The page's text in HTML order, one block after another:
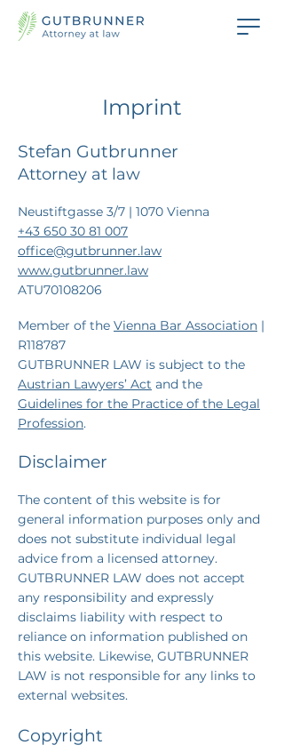
Imprint
Stefan Gutbrunner
Attorney at law
Neustiftgasse 3/7 | 1070 Vienna
+43 650 30 81 007
office@gutbrunner.law
www.gutbrunner.law
ATU70108206
Member of the Vienna Bar Association |
R118787
GUTBRUNNER LAW is subject to the
Austrian Lawyers’ Act and the
Guidelines for the Practice of the Legal
Profession.
Disclaimer
The content of this website is for
general information purposes only and
does not substitute individual legal
advice from a licensed attorney.
GUTBRUNNER LAW does not accept
any responsibility and expressly
disclaims liability with respect to
reliance on information published on
this website. Likewise, GUTBRUNNER
LAW is not responsible for any links to
external websites.
Copyright